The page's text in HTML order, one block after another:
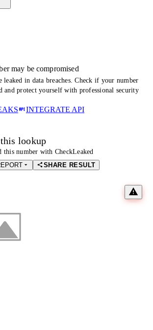
may be compromised
leaked in data breaches. Check if your number
and protect yourself with professional security
INTEGRATE API
lookup
number with CheckLeaked
SHARE RESULT